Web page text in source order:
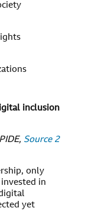
inclusion
Source 2
only
in
yet